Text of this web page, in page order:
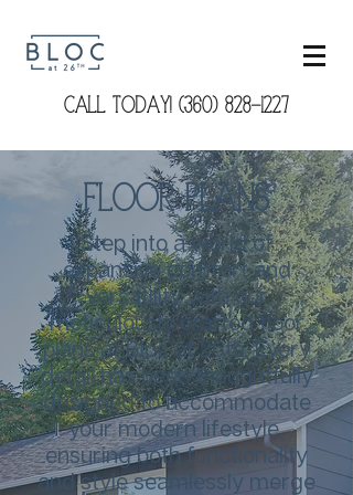
CALL TODAY! (360) 828-1227
Floor Plans
Step into a world of
expansive comfort and
versatility with our
meticulously crafted floor
plans at Bloc at 26th. Every
detail has been thoughtfully
designed to accommodate
your modern lifestyle,
ensuring both functionality
and style seamlessly merge